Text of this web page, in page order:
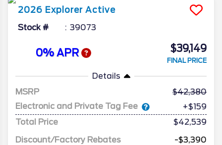
2026 Explorer Active
Stock # 39073
0% APR $39,149
FINAL PRICE
Details
MSRP
42,380
Electronic and Private Tag Fee
+$159
Total Price
$42,539
Discount/Factory Rebates
-$3,390